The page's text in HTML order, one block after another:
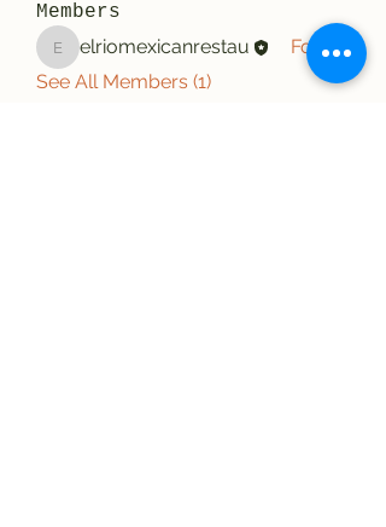
Members
elriomexicanrestau
elriomexicanrestau
Follow
See All Members (1)